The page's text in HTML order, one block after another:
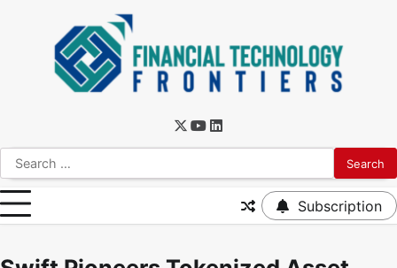
Subscription